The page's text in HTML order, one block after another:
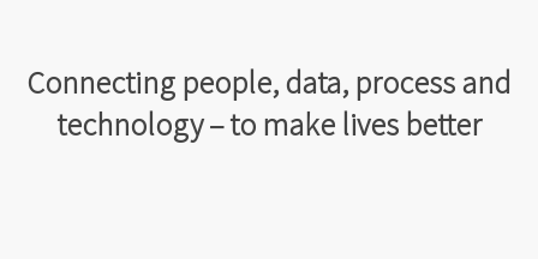
Connecting people, data, process and
technology – to make lives better